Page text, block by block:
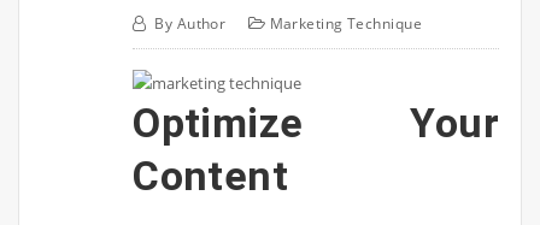
By Author Marketing Technique
Optimize Your
Content